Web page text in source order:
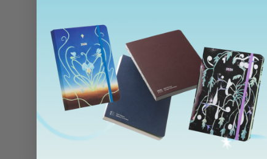
Sort by
Holbein Acryla Gouache 20ml Tube -
Sophie Ferrier
Love it !
Love the color and the texture ! Very pleasant